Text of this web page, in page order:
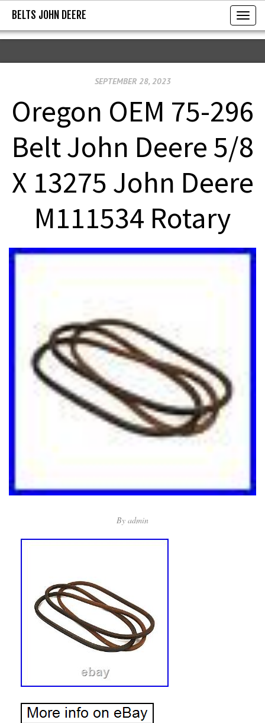
BELTS JOHN DEERE
T
o
g
n
v
g
a
n
BELTS JOHN DEERE
SEPTEMBER 28, 2023
Oregon OEM 75-296
Belt John Deere 5/8
X 13275 John Deere
M111534 Rotary
By admin